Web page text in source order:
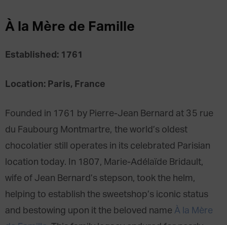
À la Mère de Famille
Established: 1761
Location: Paris, France
Founded in 1761 by Pierre-Jean Bernard at 35 rue
du Faubourg Montmartre, the world’s oldest
chocolatier still operates in its celebrated Parisian
location today. In 1807, Marie-Adélaïde Bridault,
wife of Jean Bernard’s stepson, took the helm,
helping to establish the sweetshop’s iconic status
and bestowing upon it the beloved name À la Mère